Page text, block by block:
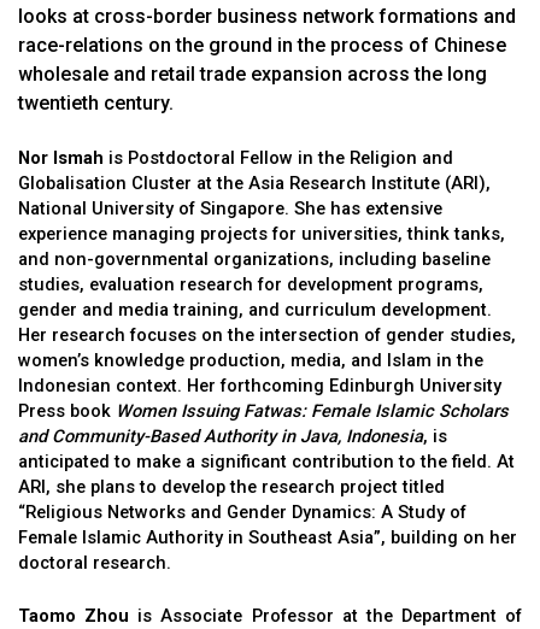
looks at cross-border business network formations and
race-relations on the ground in the process of Chinese
wholesale and retail trade expansion across the long
twentieth century.
Nor Ismah is Postdoctoral Fellow in the Religion and
Globalisation Cluster at the Asia Research Institute (ARI),
National University of Singapore. She has extensive
experience managing projects for universities, think tanks,
and non-governmental organizations, including baseline
studies, evaluation research for development programs,
gender and media training, and curriculum development.
Her research focuses on the intersection of gender studies,
women’s knowledge production, media, and Islam in the
Indonesian context. Her forthcoming Edinburgh University
Press book Women Issuing Fatwas: Female Islamic Scholars
and Community-Based Authority in Java, Indonesia, is
anticipated to make a significant contribution to the field. At
ARI, she plans to develop the research project titled
“Religious Networks and Gender Dynamics: A Study of
Female Islamic Authority in Southeast Asia”, building on her
doctoral research.
Taomo Zhou is Associate Professor at the Department of